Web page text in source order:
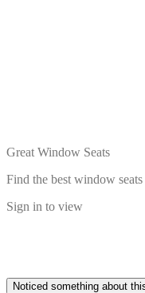
Great Window Seats
Find the best window
Sign in to view
Noticed something about